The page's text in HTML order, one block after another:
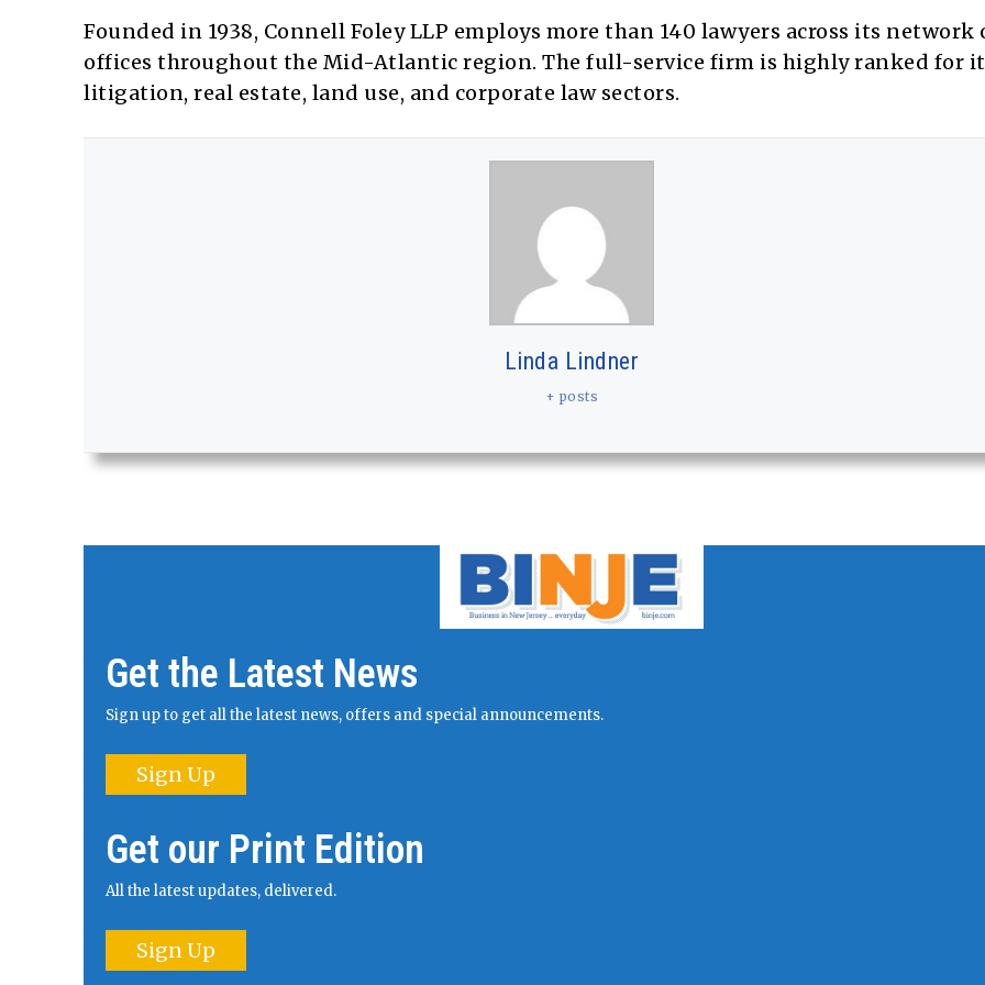
Founded in 1938, Connell Foley LLP employs more than 140 lawyers across its network
offices throughout the Mid-Atlantic region. The full-service firm is highly ranked for
litigation, real estate, land use, and corporate law sectors.
Linda Lindner
+ posts
Get the Latest News
Sign up to get all the latest news, offers and special announcements.
Sign Up
Get our Print Edition
All the latest updates, delivered.
Sign Up